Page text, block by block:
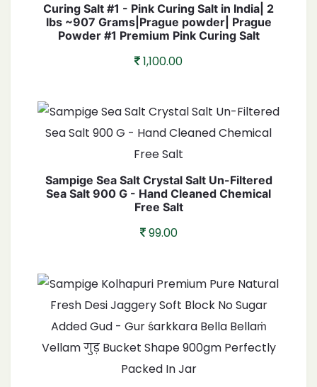
Curing Salt #1 - Pink Curing Salt in India| 2
lbs ~907 Grams|Prague powder| Prague
Powder #1 Premium Pink Curing Salt
1,100.00
Sampige Sea Salt Crystal Salt Un-Filtered
Sea Salt 900 G - Hand Cleaned Chemical
Free Salt
99.00